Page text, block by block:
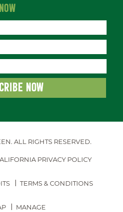
ALL RIGHTS RESERVED.
PRIVACY POLICY
TERMS & CONDITIONS
MANAGE